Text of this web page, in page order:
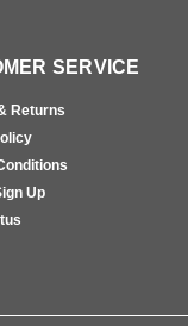
SERVICE
Returns
Up